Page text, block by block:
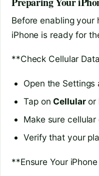
Before enabling your
iPhone is ready for
**Check Cellular
Open the Settings
Tap on Cellularor
Make sure
Verify that your
**Ensure Your